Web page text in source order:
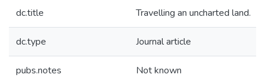
dc.title Travelling an uncharted land.
dc.type Journal article
pubs.notes Not known